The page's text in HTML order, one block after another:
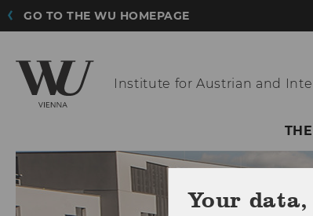
GO TO THE WU HOMEPAGE
Institute for Austrian and
Your